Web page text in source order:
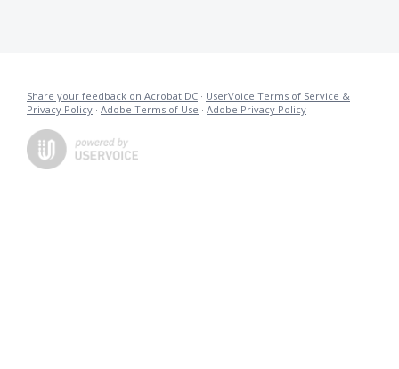
Share your feedback on Acrobat DC · UserVoice Terms of Service &
Privacy Policy · Adobe Terms of Use · Adobe Privacy Policy